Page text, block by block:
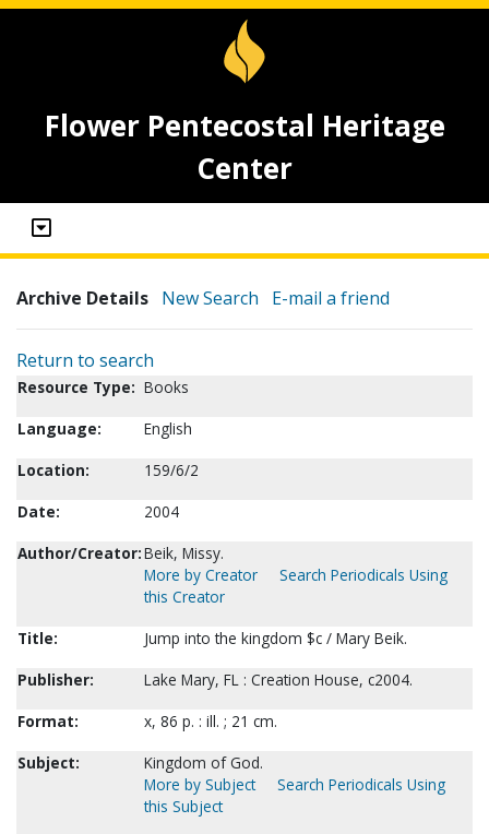
Flower Pentecostal Heritage
Center
Archive Details New Search E-mail a friend
Return to search
Resource Type: Books
Language:
English
Location:
159/6/2
Date:
2004
Author/Creator:Beik, Missy.
More by Creator
Search Periodicals Using
this Creator
Title:
Jump into the kingdom $c / Mary Beik.
Publisher:
Lake Mary, FL : Creation House, c2004.
Format:
x, 86 p. : ill. ; 21 cm.
Subject:
Kingdom of God.
More by Subject
Search Periodicals Using
this Subject